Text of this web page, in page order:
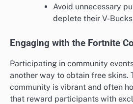
Avoid unnecessary
deplete their V-
Engaging with the Fortnite
Participating in community
another way to obtain free skins.
community is vibrant and often
that reward participants with